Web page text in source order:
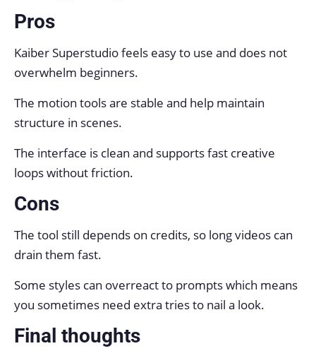
Pros
Kaiber Superstudio feels easy to use and does not
overwhelm beginners.
The motion tools are stable and help maintain
structure in scenes.
The interface is clean and supports fast creative
loops without friction.
Cons
The tool still depends on credits, so long videos can
drain them fast.
Some styles can overreact to prompts which means
you sometimes need extra tries to nail a look.
Final thoughts